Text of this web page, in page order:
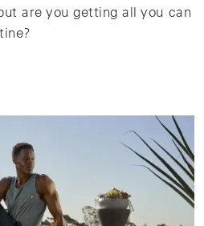
are you getting all you can